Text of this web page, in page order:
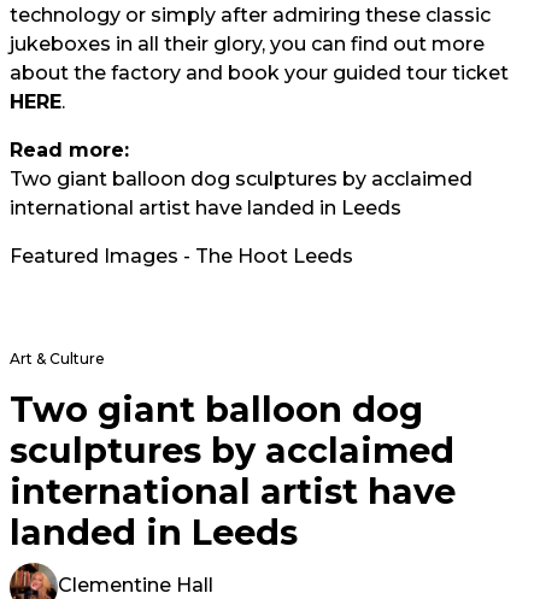
technology or simply after admiring these classic
jukeboxes in all their glory, you can find out more
about the factory and book your guided tour ticket
HERE.
Read more:
Two giant balloon dog sculptures by acclaimed
international artist have landed in Leeds
Featured Images - The Hoot Leeds
Art & Culture
Two giant balloon dog
sculptures by acclaimed
international artist have
landed in Leeds
Clementine Hall